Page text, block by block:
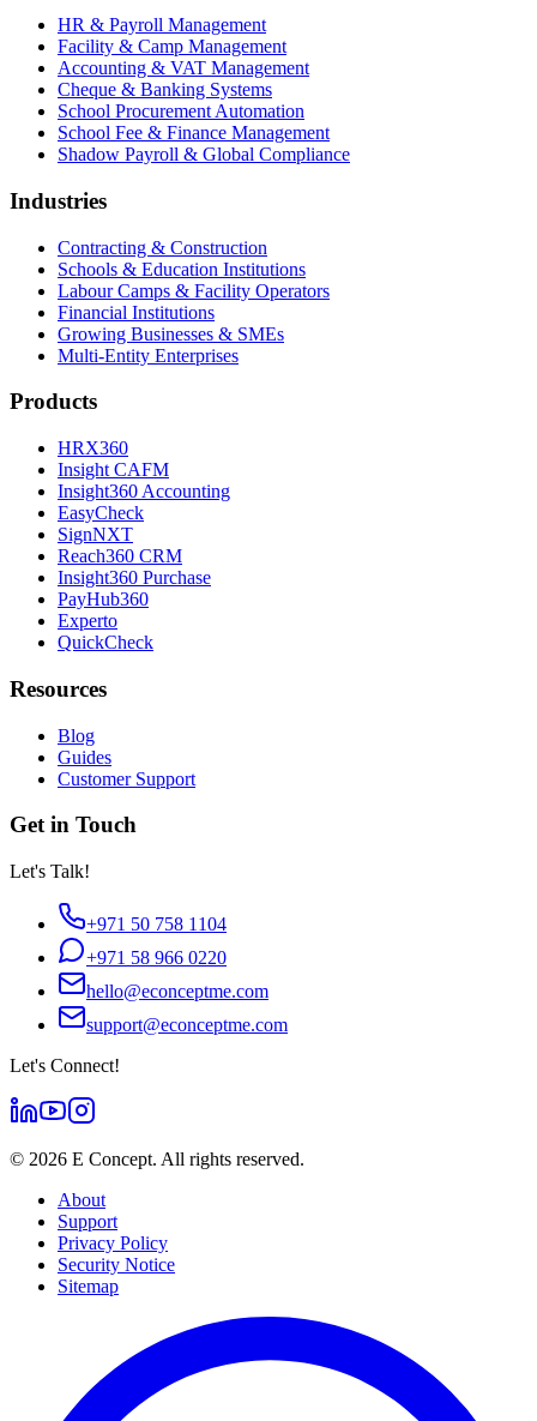
HR & Payroll Management
Facility & Camp Management
Accounting & VAT Management
Cheque & Banking Systems
School Procurement Automation
School Fee & Finance Management
Shadow Payroll & Global Compliance
Industries
Contracting & Construction
Schools & Education Institutions
Labour Camps & Facility Operators
Financial Institutions
Growing Businesses & SMEs
Multi-Entity Enterprises
Products
HRX360
Insight CAFM
Insight360 Accounting
EasyCheck
SignNXT
Reach360 CRM
Insight360 Purchase
PayHub360
Experto
QuickCheck
Resources
Blog
Guides
Customer Support
Get in Touch
Let's Talk!
+971 50 758 1104
+971 58 966 0220
hello@econceptme.com
support@econceptme.com
Let's Connect!
© 2026 E Concept. All rights reserved.
About
Support
Privacy Policy
Security Notice
Sitemap